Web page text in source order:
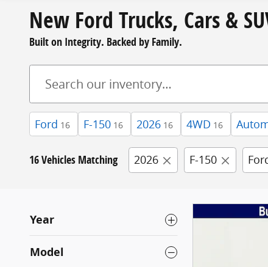
New Ford Trucks, Cars &
Built on Integrity. Backed by Family.
Ford 16 F-150 16 2026 16 4WD 16
16 Vehicles Matching 2026 F-150
Year
Model